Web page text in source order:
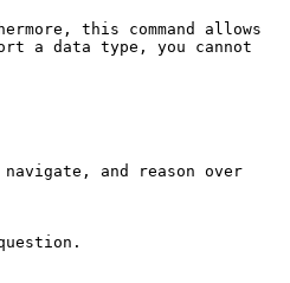
this command allows
a data type, you cannot
and reason over